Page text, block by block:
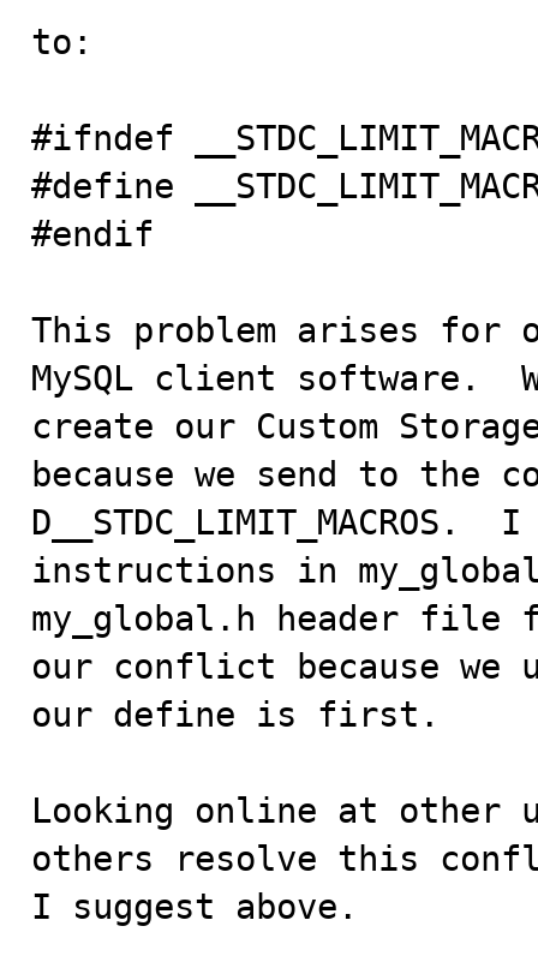
to:
#ifndef
#define
#endif
This problem arises for
MySQL client software.
create our Custom
because we send to the
instructions in
my_global.h header
our conflict because we
our define is first.
Looking online at other
others resolve this
I suggest above.